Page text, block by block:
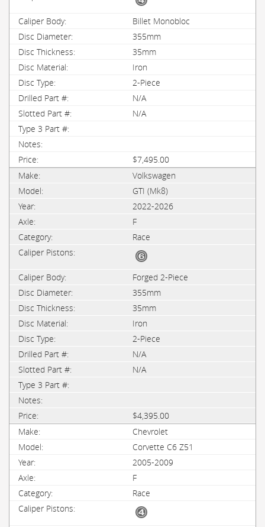
Billet Monobloc
355mm
35mm
Iron
2-Piece
N/A
N/A
$7,495.00
Volkswagen
GTI (Mk8)
2022-2026
F
Race
Forged 2-Piece
355mm
35mm
Iron
2-Piece
N/A
N/A
$4,395.00
Chevrolet
Corvette C6 Z51
2005-2009
F
Race